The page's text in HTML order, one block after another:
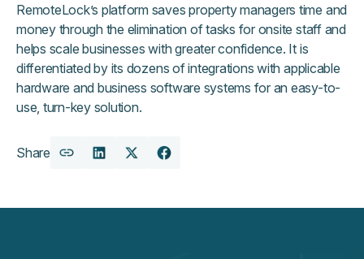
RemoteLock’s platform saves property managers time and
money through the elimination of tasks for onsite staff and
helps scale businesses with greater confidence. It is
differentiated by its dozens of integrations with applicable
hardware and business software systems for an easy-to-
use, turn-key solution.
Share
CopyShareShareShare